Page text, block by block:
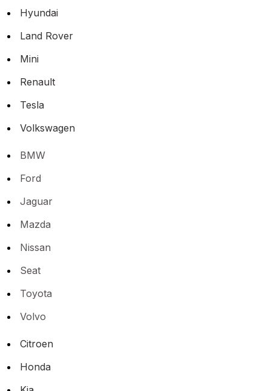
Hyundai
Land Rover
Mini
Renault
Tesla
Volkswagen
BMW
Ford
Jaguar
Mazda
Nissan
Seat
Toyota
Volvo
Citroen
Honda